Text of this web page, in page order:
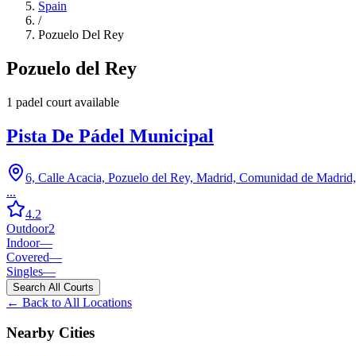
Spain
/
Pozuelo Del Rey
Pozuelo del Rey
1 padel court available
Pista De Pádel Municipal
6, Calle Acacia, Pozuelo del Rey, Madrid, Comunidad de
...
4.2
Outdoor2
Indoor—
Covered—
Singles—
Search All Courts
← Back to All Locations
Nearby Cities